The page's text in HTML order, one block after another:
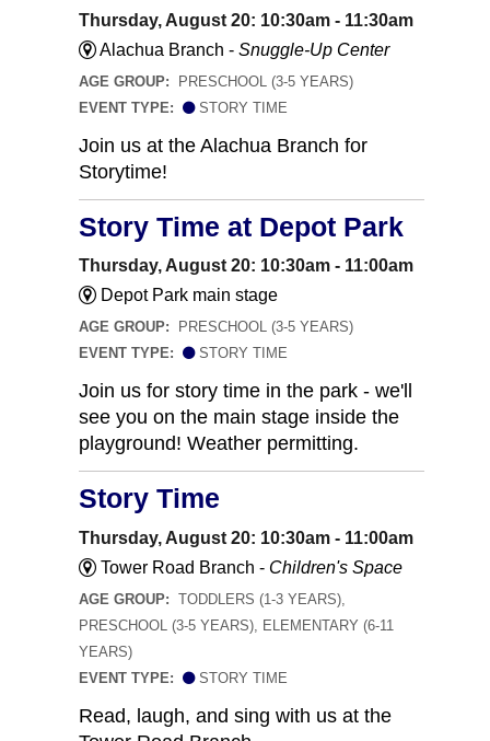
Thursday, August 20: 10:30am - 11:30am
Alachua Branch - Snuggle-Up Center
AGE GROUP:
PRESCHOOL (3-5 YEARS)
EVENT TYPE:
STORY TIME
Join us at the Alachua Branch for
Storytime!
Story Time at Depot Park
Thursday, August 20: 10:30am - 11:00am
Depot Park main stage
AGE GROUP:
PRESCHOOL (3-5 YEARS)
EVENT TYPE:
STORY TIME
Join us for story time in the park - we'll
see you on the main stage inside the
playground! Weather permitting.
Story Time
Thursday, August 20: 10:30am - 11:00am
Tower Road Branch - Children's Space
AGE GROUP: TODDLERS (1-3 YEARS),
PRESCHOOL (3-5 YEARS), ELEMENTARY (6-11
YEARS)
EVENT TYPE:
STORY TIME
Read, laugh, and sing with us at the